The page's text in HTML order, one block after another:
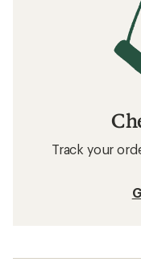
Track your